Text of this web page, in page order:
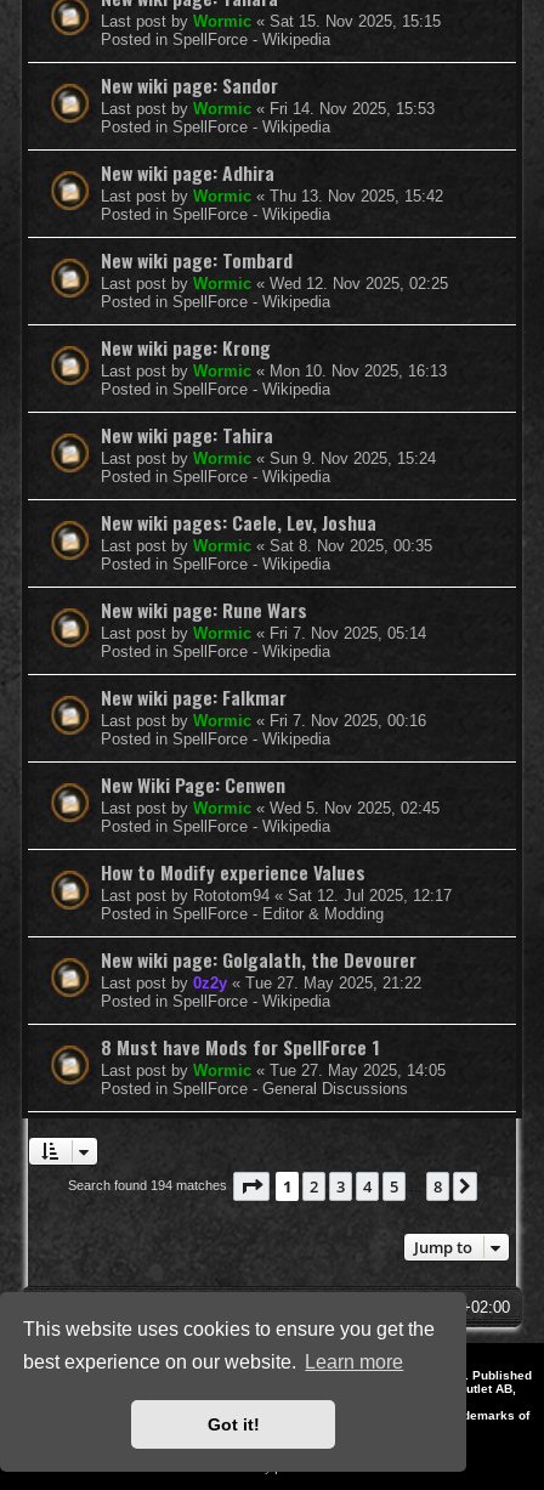
This website uses cookies to ensure you get the
best experience on our website.
Learn more
Got it!
Last post by Wormic « Sat 15. Nov 2025, 15:15
Posted in SpellForce - Wikipedia
New wiki page: Sandor
Last post by Wormic « Fri 14. Nov 2025, 15:53
Posted in SpellForce - Wikipedia
New wiki page: Adhira
Last post by Wormic « Thu 13. Nov 2025, 15:42
Posted in SpellForce - Wikipedia
New wiki page: Tombard
Last post by Wormic « Wed 12. Nov 2025, 02:25
Posted in SpellForce - Wikipedia
New wiki page: Krong
Last post by Wormic « Mon 10. Nov 2025, 16:13
Posted in SpellForce - Wikipedia
New wiki page: Tahira
Last post by Wormic « Sun 9. Nov 2025, 15:24
Posted in SpellForce - Wikipedia
New wiki pages: Caele, Lev, Joshua
Last post by Wormic « Sat 8. Nov 2025, 00:35
Posted in SpellForce - Wikipedia
New wiki page: Rune Wars
Last post by Wormic « Fri 7. Nov 2025, 05:14
Posted in SpellForce - Wikipedia
New wiki page: Falkmar
Last post by Wormic « Fri 7. Nov 2025, 00:16
Posted in SpellForce - Wikipedia
New Wiki Page: Cenwen
Last post by Wormic « Wed 5. Nov 2025, 02:45
Posted in SpellForce - Wikipedia
How to Modify experience Values
Last post by Rototom94 « Sat 12. Jul 2025, 12:17
Posted in SpellForce - Editor & Modding
New wiki page: Golgalath, the Devourer
Last post by 0z2y « Tue 27. May 2025, 21:22
Posted in SpellForce - Wikipedia
8 Must have Mods for SpellForce 1
Last post by Wormic « Tue 27. May 2025, 14:05
Posted in SpellForce - General Discussions
Search found 194 matches Page 1of 8
1 2 3 4 5 8
Jump to
UTC+02:00
Style by IT-Huskys for
© 2014-2023 by THQNordic GmbH, Austria. Published
by THQNordic GmbH. SpellForce is a registered trademark of GO Game Outlet AB,
Sweden.
All other brands, product names and logos are trademarks or registered trademarks of
their respective owners. Website and Domain by IT-Huskys
Powered by
® Forum Software © phpBB Limited